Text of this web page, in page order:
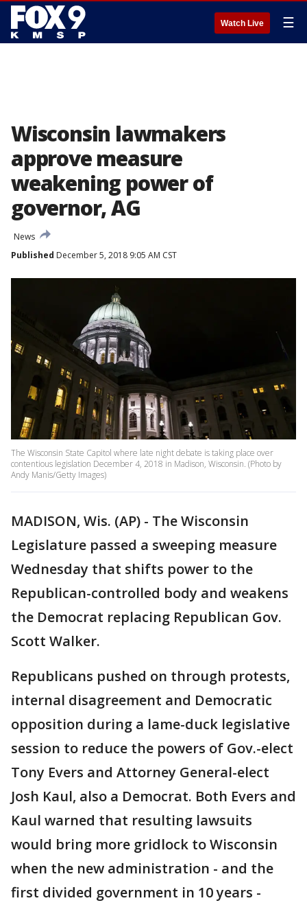
Watch Live ☰
Wisconsin lawmakers
approve measure
weakening power of
governor, AG
News
Published December 5, 2018 9:05 AM CST
The Wisconsin State Capitol where late night debate is taking place over
contentious legislation December 4, 2018 in Madison, Wisconsin. (Photo by
Andy Manis/Getty Images)
MADISON, Wis. (AP) - The Wisconsin
Legislature passed a sweeping measure
Wednesday that shifts power to the
Republican-controlled body and weakens
the Democrat replacing Republican Gov.
Scott Walker.
Republicans pushed on through protests,
internal disagreement and Democratic
opposition during a lame-duck legislative
session to reduce the powers of Gov.-elect
Tony Evers and Attorney General-elect
Josh Kaul, also a Democrat. Both Evers and
Kaul warned that resulting lawsuits
would bring more gridlock to Wisconsin
when the new administration - and the
first divided government in 10 years -